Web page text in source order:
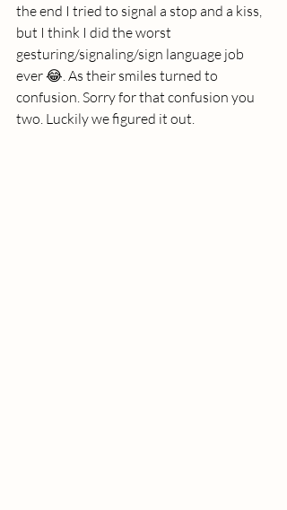
the end I tried to signal a stop and a kiss,
but I think I did the worst
gesturing/signaling/sign language job
ever 😂. As their smiles turned to
confusion. Sorry for that confusion you
two. Luckily we figured it out.